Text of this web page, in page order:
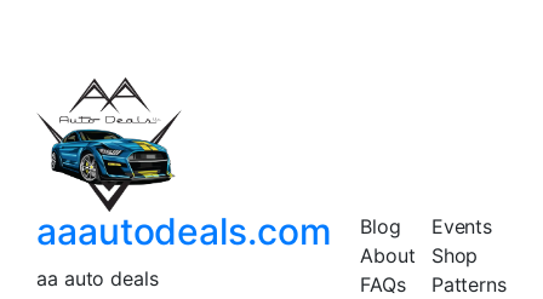
aaautodeals.com
aa auto deals
Blog
About
FAQs
Events
Shop
Patterns